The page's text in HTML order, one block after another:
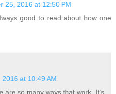
25, 2016 at 12:50 PM
good to read about how one
2016 at 10:49 AM
are so many ways that work. It's